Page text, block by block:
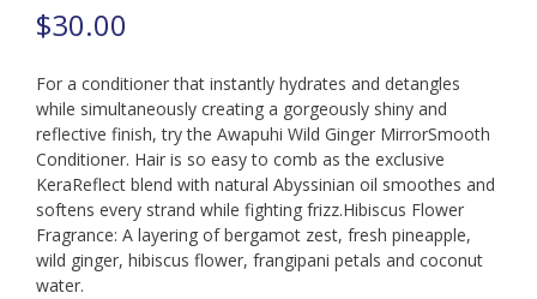
$30.00
For a conditioner that instantly hydrates and detangles
while simultaneously creating a gorgeously shiny and
reflective finish, try the Awapuhi Wild Ginger MirrorSmooth
Conditioner. Hair is so easy to comb as the exclusive
KeraReflect blend with natural Abyssinian oil smoothes and
softens every strand while fighting frizz.Hibiscus Flower
Fragrance: A layering of bergamot zest, fresh pineapple,
wild ginger, hibiscus flower, frangipani petals and coconut
water.